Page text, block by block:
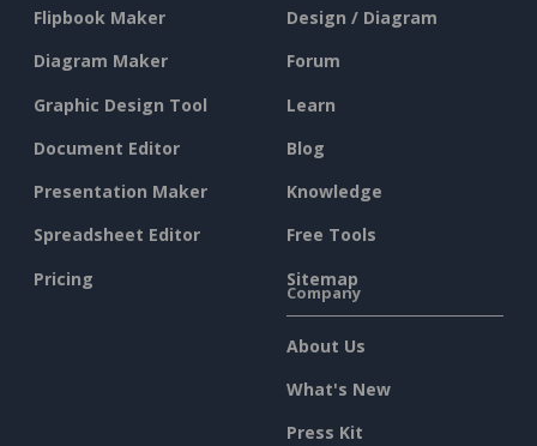
Flipbook Maker
Diagram Maker
Graphic Design Tool
Document Editor
Presentation Maker
Spreadsheet Editor
Pricing
Design / Diagram
Forum
Learn
Blog
Knowledge
Free Tools
Sitemap
Company
About Us
What's New
Press Kit